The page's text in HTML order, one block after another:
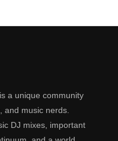
a unique community
and music nerds.
DJ mixes, important